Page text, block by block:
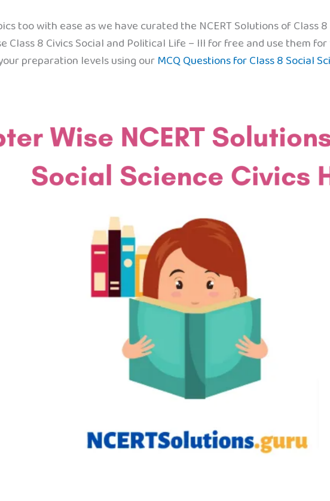
too with ease as we have curated the NCERT Solutions of Class
Class 8 Civics Social and Political Life – III for free and use them
preparation levels using our MCQ Questions for Class 8 Social